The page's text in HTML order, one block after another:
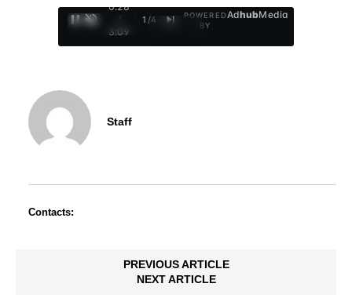
0:29
/
3:09
1 /4
POWERED
BY
AdhubMedia
Staff
Contacts:
PREVIOUS ARTICLE
NEXT ARTICLE